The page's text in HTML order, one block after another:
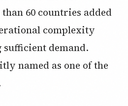
60 countries added
complexity
demand.
named as one of the